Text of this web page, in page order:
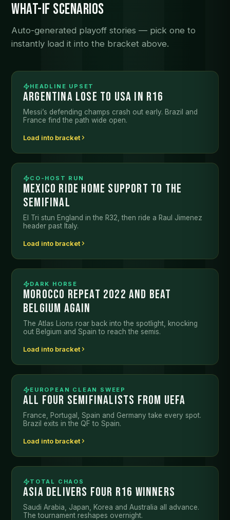
What-If Scenarios
Auto-generated playoff stories — pick one to
instantly load it into the bracket above.
HEADLINE UPSET
ARGENTINA LOSE TO USA IN R16
Messi’s defending champs crash out early. Brazil and
France find the path wide open.
Load into bracket
CO-HOST RUN
MEXICO RIDE HOME SUPPORT TO THE
SEMIFINAL
El Tri stun England in the R32, then ride a Raul Jimenez
header past Italy.
Load into bracket
DARK HORSE
MOROCCO REPEAT 2022 AND BEAT
BELGIUM AGAIN
The Atlas Lions roar back into the spotlight, knocking
out Belgium and Spain to reach the semis.
Load into bracket
EUROPEAN CLEAN SWEEP
ALL FOUR SEMIFINALISTS FROM UEFA
France, Portugal, Spain and Germany take every spot.
Brazil exits in the QF to Spain.
Load into bracket
TOTAL CHAOS
ASIA DELIVERS FOUR R16 WINNERS
Saudi Arabia, Japan, Korea and Australia all advance.
The tournament reshapes overnight.